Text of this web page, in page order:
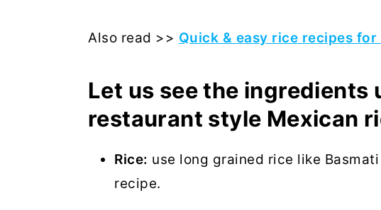
Also read >> Quick & easy rice recipes
Let us see the ingredients
restaurant style Mexican
Rice: use long grained rice like
recipe.